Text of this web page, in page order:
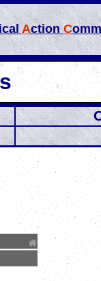
Action C